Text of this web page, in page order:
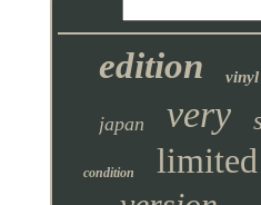
edition vinyl
japan very
condition limited